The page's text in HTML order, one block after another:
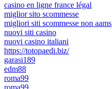
casino en ligne france légal
miglior sito scommesse
migliori siti scommesse non aams
nuovi siti casino
nuovi casino italiani
https://totopaedi.biz/
garasi189
edm88
roma99